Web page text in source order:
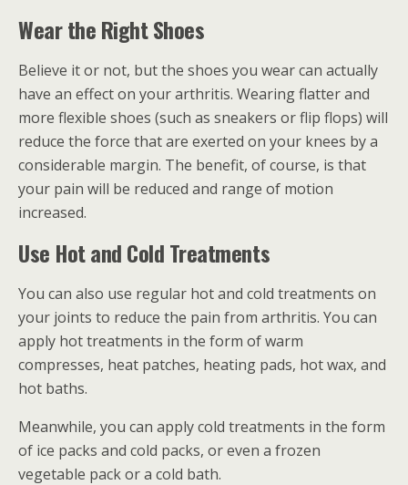
Wear the Right Shoes
Believe it or not, but the shoes you wear can actually
have an effect on your arthritis. Wearing flatter and
more flexible shoes (such as sneakers or flip flops) will
reduce the force that are exerted on your knees by a
considerable margin. The benefit, of course, is that
your pain will be reduced and range of motion
increased.
Use Hot and Cold Treatments
You can also use regular hot and cold treatments on
your joints to reduce the pain from arthritis. You can
apply hot treatments in the form of warm
compresses, heat patches, heating pads, hot wax, and
hot baths.
Meanwhile, you can apply cold treatments in the form
of ice packs and cold packs, or even a frozen
vegetable pack or a cold bath.